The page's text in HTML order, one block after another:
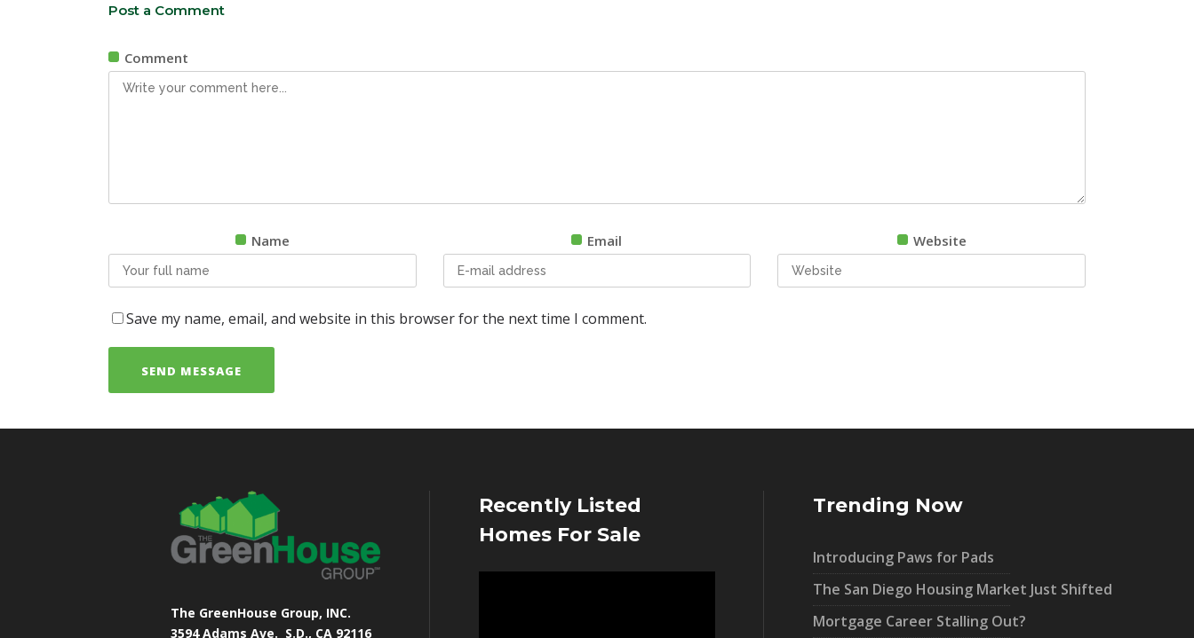
Post a Comment
Comment
Name Email Website
Save my name, email, and website in this browser for the next time I comment.
The GreenHouse Group, INC.
3594 Adams Ave. S.D., CA 92116
Recently Listed
Homes For Sale
Trending Now
Introducing Paws for Pads
The San Diego Housing Market Just Shifted
Mortgage Career Stalling Out?